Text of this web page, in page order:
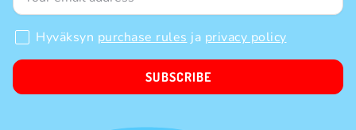
Hyväksyn purchase rules ja privacy policy
SUBSCRIBE